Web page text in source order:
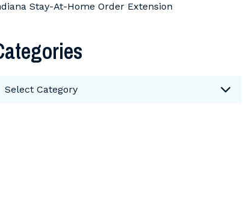
Stay-At-Home Order Extension
Select Category